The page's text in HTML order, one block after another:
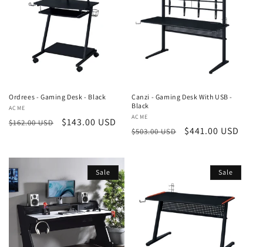
Ordrees - Gaming Desk - Black
Vendor:
ACME
Regular
$162.00 USD
Sale
$143.00 USD
Canzi - Gaming Desk With USB -
Black
Vendor:
ACME
Regular
$503.00 USD
Sale
$441.00 USD
Sale Sale